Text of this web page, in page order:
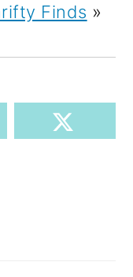
Finds »